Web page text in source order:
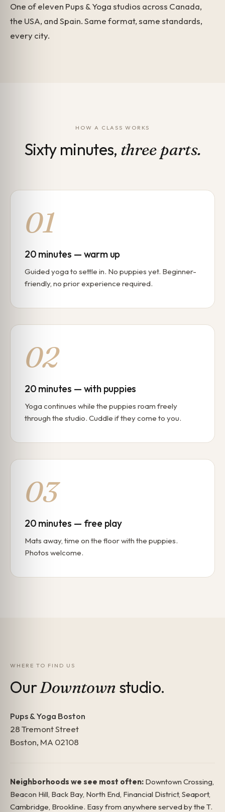
One of eleven Pups & Yoga studios across Canada,
the USA, and Spain. Same format, same standards,
every city.
HOW A CLASS WORKS
Sixty minutes, three parts.
01
20 minutes — warm up
Guided yoga to settle in. No puppies yet. Beginner-
friendly, no prior experience required.
02
20 minutes — with puppies
Yoga continues while the puppies roam freely
through the studio. Cuddle if they come to you.
03
20 minutes — free play
Mats away, time on the floor with the puppies.
Photos welcome.
WHERE TO FIND US
OurDowntown studio.
Pups & Yoga Boston
28 Tremont Street
Boston, MA 02108
Neighborhoods we see most often: Downtown Crossing,
Beacon Hill, Back Bay, North End, Financial District, Seaport,
Cambridge, Brookline. Easy from anywhere served by the T.